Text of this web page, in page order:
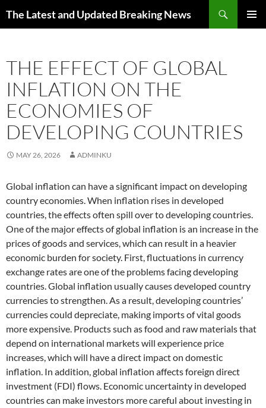
The Latest and Updated Breaking News
THE EFFECT OF GLOBAL
INFLATION ON THE
ECONOMIES OF
DEVELOPING COUNTRIES
MAY 26, 2026 ADMINKU
Global inflation can have a significant impact on developing
country economies. When inflation rises in developed
countries, the effects often spill over to developing countries.
One of the major effects of global inflation is an increase in the
prices of goods and services, which can result in a heavier
economic burden for society. First, fluctuations in currency
exchange rates are one of the problems facing developing
countries. Global inflation usually causes developed country
currencies to strengthen. As a result, developing countries’
currencies could depreciate, making imports of vital goods
more expensive. Products such as food and raw materials that
depend on international markets will experience price
increases, which will have a direct impact on domestic
inflation. In addition, global inflation affects foreign direct
investment (FDI) flows. Economic uncertainty in developed
countries can make investors more careful about investing in